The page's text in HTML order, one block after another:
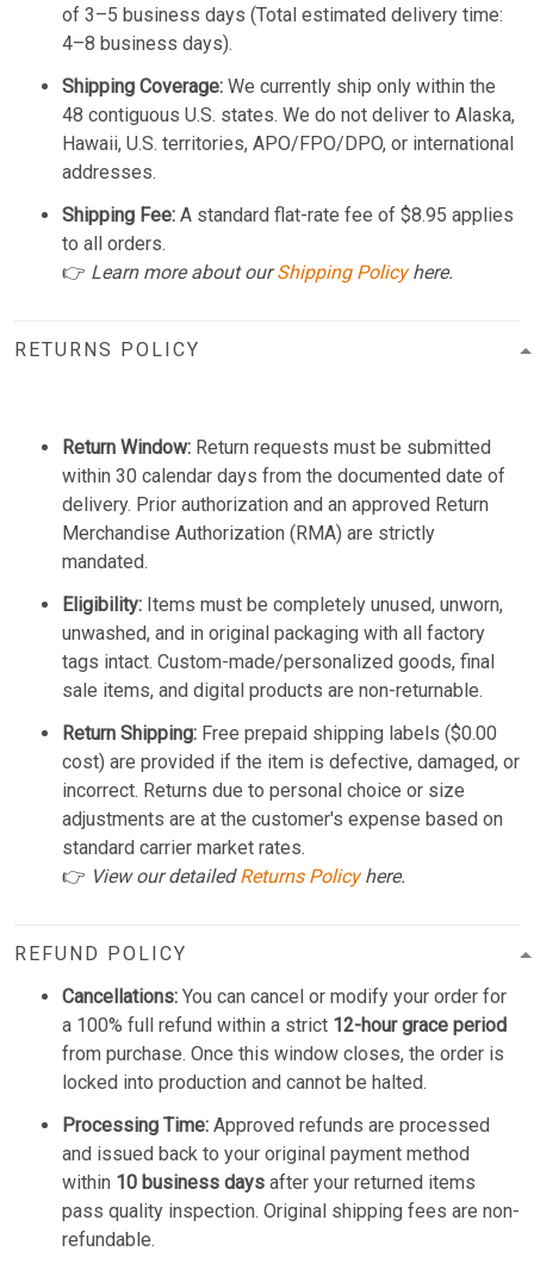
of 3–5 business days (Total estimated delivery time:
4–8 business days).
Shipping Coverage: We currently ship only within the
48 contiguous U.S. states. We do not deliver to Alaska,
Hawaii, U.S. territories, APO/FPO/DPO, or international
addresses.
Shipping Fee: A standard flat-rate fee of $8.95 applies
to all orders.
👉 Learn more about ourShipping Policyhere.
RETURNS POLICY
Return Window: Return requests must be submitted
within 30 calendar days from the documented date of
delivery. Prior authorization and an approved Return
Merchandise Authorization (RMA) are strictly
mandated.
Eligibility: Items must be completely unused, unworn,
unwashed, and in original packaging with all factory
tags intact. Custom-made/personalized goods, final
sale items, and digital products are non-returnable.
Return Shipping: Free prepaid shipping labels ($0.00
cost) are provided if the item is defective, damaged, or
incorrect. Returns due to personal choice or size
adjustments are at the customer's expense based on
standard carrier market rates.
👉 View our detailedReturns Policyhere.
REFUND POLICY
Cancellations: You can cancel or modify your order for
a 100% full refund within a strict 12-hour grace period
from purchase. Once this window closes, the order is
locked into production and cannot be halted.
Processing Time: Approved refunds are processed
and issued back to your original payment method
within 10 business days after your returned items
pass quality inspection. Original shipping fees are non-
refundable.